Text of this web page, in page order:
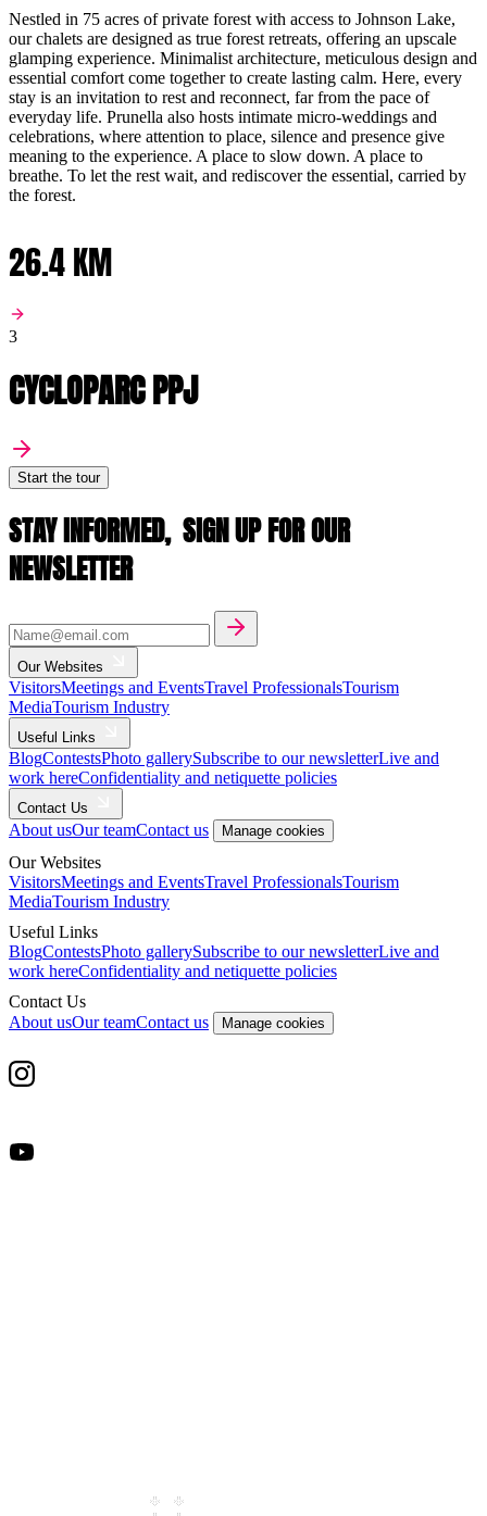
Nestled in 75 acres of private forest with access to Johnson Lake,
our chalets are designed as true forest retreats, offering an upscale
glamping experience. Minimalist architecture, meticulous design and
essential comfort come together to create lasting calm. Here, every
stay is an invitation to rest and reconnect, far from the pace of
everyday life. Prunella also hosts intimate micro-weddings and
celebrations, where attention to place, silence and presence give
meaning to the experience. A place to slow down. A place to
breathe. To let the rest wait, and rediscover the essential, carried by
the forest.
26.4 KM
3
CYCLOPARC PPJ
Start the tour
STAY INFORMED, SIGN UP FOR OUR
NEWSLETTER
Our Websites
VisitorsMeetings and EventsTravel ProfessionalsTourism
MediaTourism Industry
Useful Links
BlogContestsPhoto gallerySubscribe to our newsletterLive and
work hereConfidentiality and netiquette policies
Contact Us
About usOur teamContact us Manage cookies
Our Websites
VisitorsMeetings and EventsTravel ProfessionalsTourism
MediaTourism Industry
Useful Links
BlogContestsPhoto gallerySubscribe to our newsletterLive and
work hereConfidentiality and netiquette policies
Contact Us
About usOur teamContact us Manage cookies